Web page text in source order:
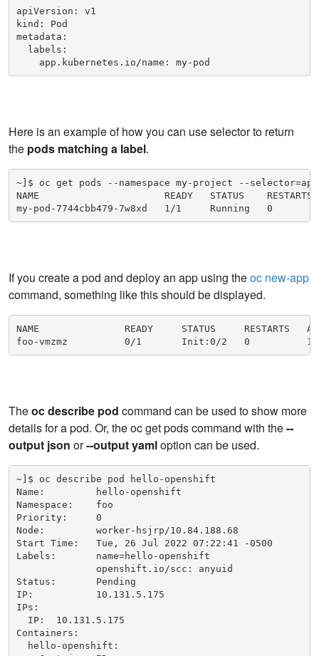
apiVersion: v1
kind: Pod
metadata:
  labels:
    app.kubernetes.io/name: my-pod
Here is an example of how you can use selector to return
the pods matching a label.
~]$ oc get pods --namespace my-project --
NAME                      READY   STATUS    RESTARTS
my-pod-7744cbb479-7w8xd   1/1     Running   0
If you create a pod and deploy an app using theoc new-app
command, something like this should be displayed.
NAME               READY     STATUS     RESTARTS
foo-vmzmz          0/1       Init:0/2   0
Theoc describe pod command can be used to show more
details for a pod. Or, the oc get pods command with the--
output json ​ or--output yamloption can be used.
~]$ oc describe pod hello-openshift
Name:         hello-openshift
Namespace:    foo
Priority:     0
Node:         worker-hsjrp/10.84.188.68
Start Time:   Tue, 26 Jul 2022 07:22:41 -0500
Labels:       name=hello-openshift
              openshift.io/scc: anyuid
Status:       Pending
IP:           10.131.5.175
IPs:
  IP:  10.131.5.175
Containers:
  hello-openshift: